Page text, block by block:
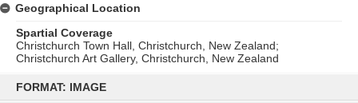
content
FORMAT: IMAGE
Geographical Location
Spartial Coverage
Christchurch Town Hall, Christchurch, New Zealand;
Christchurch Art Gallery, Christchurch, New Zealand